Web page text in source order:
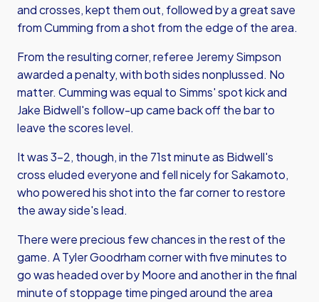
and crosses, kept them out, followed by a great save
from Cumming from a shot from the edge of the area.
From the resulting corner, referee Jeremy Simpson
awarded a penalty, with both sides nonplussed. No
matter. Cumming was equal to Simms' spot kick and
Jake Bidwell's follow-up came back off the bar to
leave the scores level.
It was 3-2, though, in the 71st minute as Bidwell's
cross eluded everyone and fell nicely for Sakamoto,
who powered his shot into the far corner to restore
the away side's lead.
There were precious few chances in the rest of the
game. A Tyler Goodrham corner with five minutes to
go was headed over by Moore and another in the final
minute of stoppage time pinged around the area